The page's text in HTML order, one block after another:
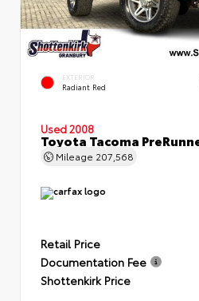
EXTERIOR
Radiant Red
Used 2008
Toyota Tacoma
Mileage 207,568
Retail Price
Documentation Fee
Shottenkirk Price